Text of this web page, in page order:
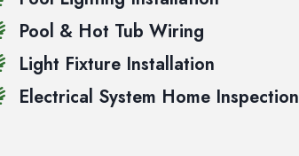
Pool & Hot Tub Wiring
Light Fixture Installation
Electrical System Home Inspection